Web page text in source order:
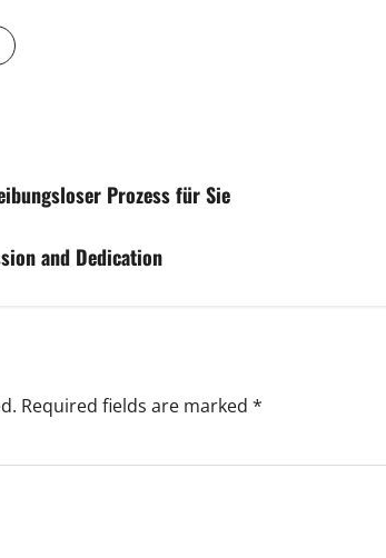
Prozess für Sie
and Dedication
Required fields are marked *